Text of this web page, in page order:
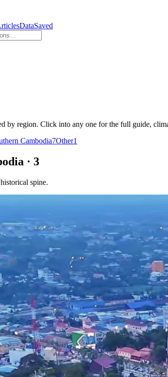
DataSaved
by region. Click into any one for the full guide,
Cambodia7Other1
· 3
spine.